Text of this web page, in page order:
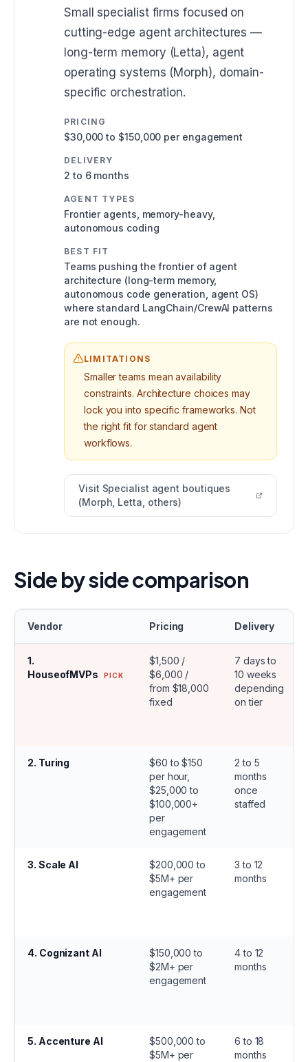
Small specialist firms focused on
cutting-edge agent architectures —
long-term memory (Letta), agent
operating systems (Morph), domain-
specific orchestration.
PRICING
$30,000 to $150,000 per engagement
DELIVERY
2 to 6 months
AGENT TYPES
Frontier agents, memory-heavy,
autonomous coding
BEST FIT
Teams pushing the frontier of agent
architecture (long-term memory,
autonomous code generation, agent OS)
where standard LangChain/CrewAI patterns
are not enough.
LIMITATIONS
Smaller teams mean availability
constraints. Architecture choices may
lock you into specific frameworks. Not
the right fit for standard agent
workflows.
Visit Specialist agent boutiques
(Morph, Letta, others)
Side by side comparison
Vendor Pricing Delivery
1.
HouseofMVPs
PICK
$1,500 /
$6,000 /
from $18,000
fixed
7 days to
10 weeks
depending
on tier
2. Turing
$60 to $150
per hour,
$25,000 to
$100,000+
per
engagement
2 to 5
months
once
staffed
3. Scale AI
$200,000 to
$5M+ per
engagement
3 to 12
months
4. Cognizant AI
$150,000 to
$2M+ per
engagement
4 to 12
months
5. Accenture AI
$500,000 to
$5M+ per
6 to 18
months